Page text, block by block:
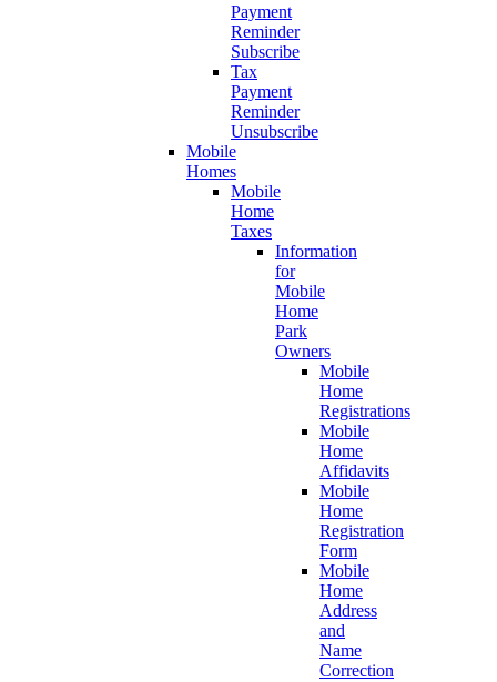
Payment
Reminder
Subscribe
Tax
Payment
Reminder
Unsubscribe
Mobile
Homes
Mobile
Home
Taxes
Information
for
Mobile
Home
Park
Owners
Mobile
Home
Registrations
Mobile
Home
Affidavits
Mobile
Home
Registration
Form
Mobile
Home
Address
and
Name
Correction